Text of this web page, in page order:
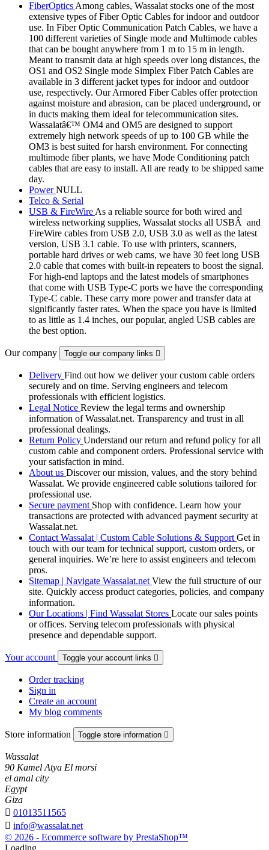
FiberOptics Among cables, Wassalat stocks one of the most
extensive types of Fiber Optic Cables for indoor and outdoor
use. In Fiber Optic Communication Patch Cables, we have a
100 different varieties of Single mode and Multimode cables
that can be bought anywhere from 1 m to 15 m in length.
Meant to transmit data at high speeds over long distances, the
OS1 and OS2 Single mode Simplex Fiber Patch Cables are
available in 3 different jacket types for indoor and outdoor
use, respectively. Our Armored Fiber Cables offer protection
against moisture and abrasion, can be placed underground, or
in ducts making them ideal for telecommunication sites.
Wassalatâ€™ OM4 and OM5 are designed to support
extremely high network speeds of up to 100 GB while the
OM3 is best suited for harsh environment. For connecting
multimode fiber plants, we have Mode Conditioning patch
cables that are easy to install. All are ready to be shipped same
day.
PowerNULL
Telco & Serial
USB & FireWire As a reliable source for both wired and
wireless networking supplies, Wassalat stocks all USBÂ and
FireWire cables from USB 2.0, USB 3.0 as well as the latest
version, USB 3.1 cable. To use with printers, scanners,
portable hard drives or web cams, we have 30 feet long USB
2.0 cable that comes with built-in repeaters to boost the signal.
For high-end laptops and the latest models of smartphones
that come with USB Type-C ports we have the corresponding
Type-C cable. These carry more power and transfer data at
significantly faster rates. When the space you have is limited
to as little as 1.4 inches, our popular, angled USB cables are
the best option.
Our company Toggle our company links 
Delivery Find out how we deliver your custom cable orders
securely and on time. Serving engineers and telecom
professionals with efficient logistics.
Legal Notice Review the legal terms and ownership
information of Wassalat.net. Transparency and trust in all
professional dealings.
Return Policy Understand our return and refund policy for all
custom cable and component orders. Professional service with
your satisfaction in mind.
About us Discover our mission, values, and the story behind
Wassalat. We provide engineered cable solutions tailored for
professional use.
Secure payment Shop with confidence. Learn how your
transactions are protected with advanced payment security at
Wassalat.net.
Contact Wassalat | Custom Cable Solutions & Support Get in
touch with our team for technical support, custom orders, or
general inquiries. We’re here to assist engineers and telecom
pros.
Sitemap | Navigate Wassalat.net View the full structure of our
site. Quickly access product categories, policies, and company
information.
Our Locations | Find Wassalat Stores Locate our sales points
or offices. Serving telecom professionals with physical
presence and dependable support.
Your account Toggle your account links 
Order tracking
Sign in
Create an account
My blog comments
Store information Toggle store information 
Wassalat
90 Kamel Atya El morsi
el amal city
Egypt
Giza
 01013511565
 info@wassalat.net
© 2026 - Ecommerce software by PrestaShop™
Loading...